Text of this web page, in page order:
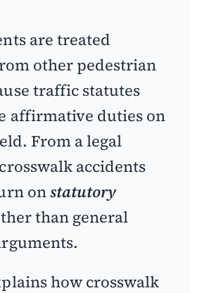
are treated
other pedestrian
traffic statutes
affirmative duties on
From a legal
accidents
onstatutory
than general
how crosswalk